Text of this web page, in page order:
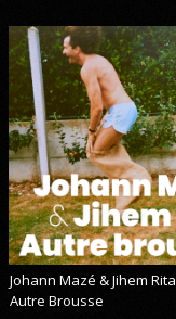
Johann Mazé & Jihem Rita
Autre Brousse